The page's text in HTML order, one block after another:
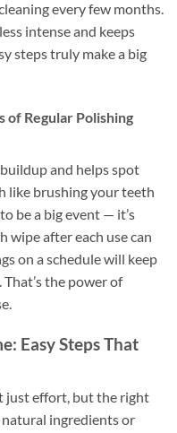
every few months.
intense and keeps
steps truly make a big
of Regular Polishing
and helps spot
like brushing your teeth
be a big event — it’s
wipe after each use can
on a schedule will keep
the power of
Easy Steps That
just effort, but the right
ingredients or